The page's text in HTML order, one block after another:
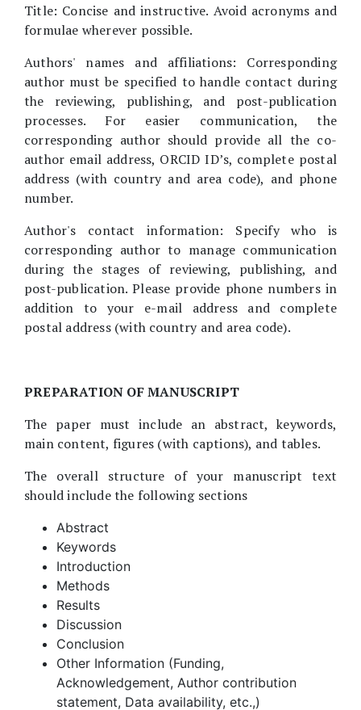
Title: Concise and instructive. Avoid acronyms and
formulae wherever possible.
Authors' names and affiliations: Corresponding
author must be specified to handle contact during
the reviewing, publishing, and post-publication
processes. For easier communication, the
corresponding author should provide all the co-
author email address, ORCID ID’s, complete postal
address (with country and area code), and phone
number.
Author's contact information: Specify who is
corresponding author to manage communication
during the stages of reviewing, publishing, and
post-publication. Please provide phone numbers in
addition to your e-mail address and complete
postal address (with country and area code).
PREPARATION OF MANUSCRIPT
The paper must include an abstract, keywords,
main content, figures (with captions), and tables.
The overall structure of your manuscript text
should include the following sections
Abstract
Keywords
Introduction
Methods
Results
Discussion
Conclusion
Other Information (Funding,
Acknowledgement, Author contribution
statement, Data availability, etc.,)